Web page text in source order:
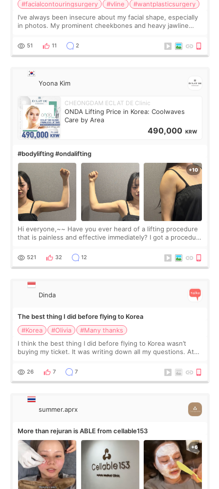
#facialcontouringsurgery #vline
#wantplasticsurgery
I’ve always been insecure about my facial shape, especially
in photos. My prominent cheekbones and heavy jawline
balanced appearance. Since f
51 11 2
Yoona Kim
CHEONGDAM ECLAT DE Clinic
ONDA Lifting Price in Korea: Coolwaves
Care by Area
490,000 KRW
#bodylifting #ondalifting
Hi everyone,~~ Have you ever heard of a lifting procedure
that is painless and effective immediately? I got a procedure
since I work as a
521 32 12
Dinda
The best thing I did before flying to Korea
#Korea
#Olivia
#Many thanks
I think the best thing I did before flying to Korea wasn’t
buying my ticket. It was writing down all my questions. At
too much… wkwkwk
26 7 7
summer.aprx
More than rejuran is ABLE from cellable153